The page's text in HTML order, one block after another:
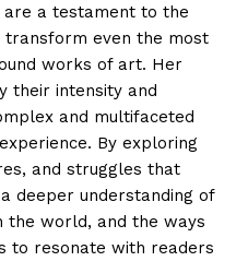
are a testament to the
even the most
works of art. Her
their intensity and
and multifaceted
By exploring
and struggles that
deeper understanding of
the world, and the ways
to resonate with readers